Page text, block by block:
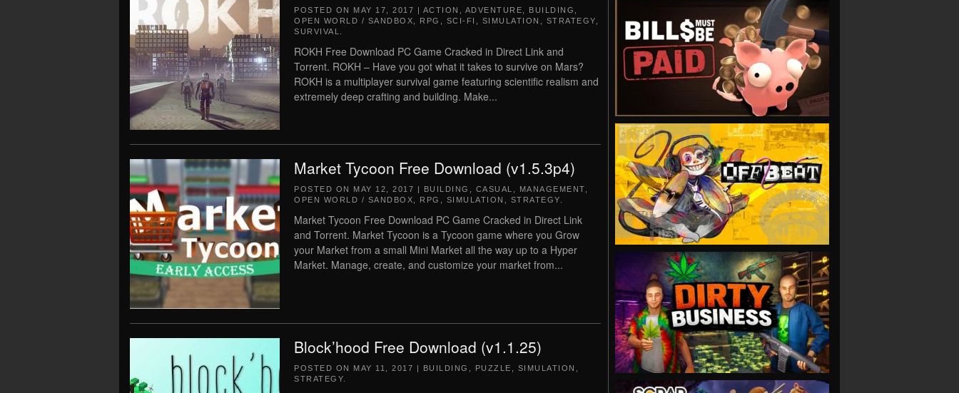
POSTED ON MAY 17, 2017 | ACTION ADVENTURE BUILDING
OPEN WORLD / SANDBOX
RPG SCI-FI SIMULATION STRATEGY
SURVIVAL
ROKH Free Download PC Game Cracked in Direct Link and
Torrent. ROKH – Have you got what it takes to survive on Mars?
ROKH is a multiplayer survival game featuring scientific realism and
extremely deep crafting and building. Make...
Market Tycoon Free Download (v1.5.3p4)
POSTED ON MAY 12, 2017 | BUILDING CASUAL MANAGEMENT
OPEN WORLD / SANDBOX
RPG SIMULATION STRATEGY
Market Tycoon Free Download PC Game Cracked in Direct Link
and Torrent. Market Tycoon is a Tycoon game where you Grow
your Market from a small Mini Market all the way up to a Hyper
Market. Manage, create, and customize your market from...
Block’hood Free Download (v1.1.25)
POSTED ON MAY 11, 2017 | BUILDING PUZZLE SIMULATION
STRATEGY
VIEW
VIEW
VIEW